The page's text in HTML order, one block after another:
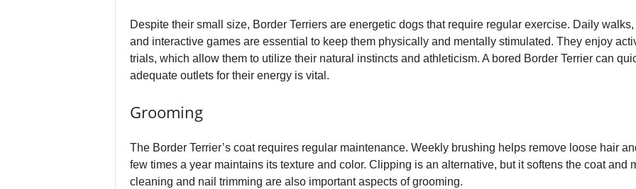
Despite their small size, Border Terriers are energetic dogs that require regular exercise. Daily
and interactive games are essential to keep them physically and mentally stimulated. They enjoy
trials, which allow them to utilize their natural instincts and athleticism. A bored Border Terrier can
adequate outlets for their energy is vital.
Grooming
The Border Terrier’s coat requires regular maintenance. Weekly brushing helps remove loose hair
few times a year maintains its texture and color. Clipping is an alternative, but it softens the coat and
cleaning and nail trimming are also important aspects of grooming.